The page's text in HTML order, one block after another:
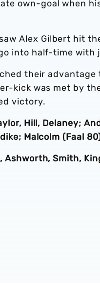
own-goal when
Alex Gilbert hit
into half-time with
their advantage
kick was met by
victory.
Hill, Delaney;
Malcolm (Faal
Ashworth, Smith,